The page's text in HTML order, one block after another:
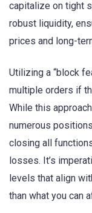
capitalize on tight
robust liquidity,
prices and long-
Utilizing a “block
multiple orders if
While this
numerous
closing all
losses. It’s
levels that align
than what you can